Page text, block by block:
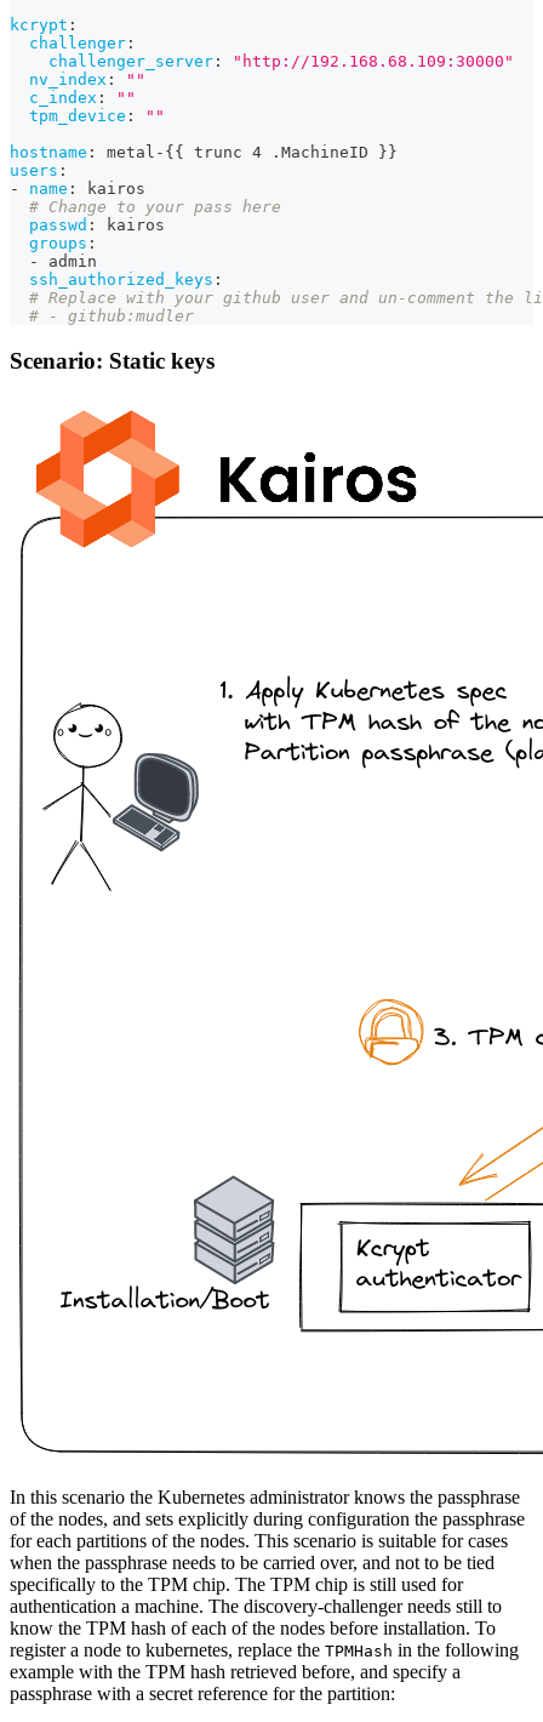
kcrypt :
challenger :
challenger_server :
"http://192.168.68.109:30000"
nv_index :
""
c_index :
""
tpm_device :
""
hostname : metal - { { trunc 4 .MachineID } }
users :
-
name :
kairos
# Change to your pass here
passwd :
kairos
groups :
-
admin
ssh_authorized_keys :
# Replace with your github user and un-comment the
# - github:mudler
Scenario: Static keys
In this scenario the Kubernetes administrator knows the passphrase
of the nodes, and sets explicitly during configuration the passphrase
for each partitions of the nodes. This scenario is suitable for cases
when the passphrase needs to be carried over, and not to be tied
specifically to the TPM chip. The TPM chip is still used for
authentication a machine. The discovery-challenger needs still to
know the TPM hash of each of the nodes before installation. To
register a node to kubernetes, replace the TPMHash in the following
example with the TPM hash retrieved before, and specify a
passphrase with a secret reference for the partition: